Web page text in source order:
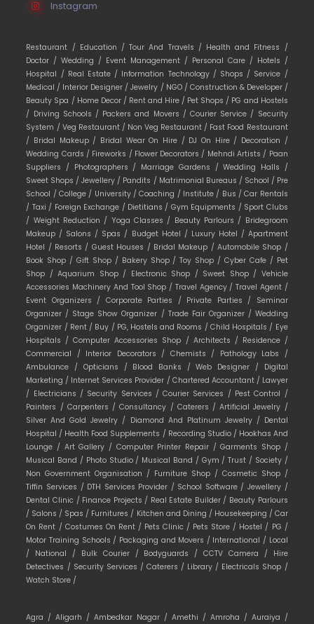
Instagram
Restaurant / Education /Tour And Travels / Health and Fitness /
Doctor /Wedding / Event Management / Personal Care / Hotels /
Hospital / Real Estate / Information Technology / Shops / Service /
Medical / Interior Designer /Jewelry / NGO / Construction & Developer /
Beauty Spa / Home Decor / Rent and Hire / Pet Shops / PG and Hostels
/ Driving Schools / Packers and Movers /Courier Service / Security
System / Veg Restaurant / Non Veg Restaurant / Fast Food Restaurant
/ Bridal Makeup / Bridal Wear On Hire / DJ On Hire / Decoration /
Wedding Cards / Fireworks / Flower Decorators / Mehndi Artists / Paan
Suppliers / Photographers / Marriage Gardens /Wedding Halls /
Sweet Shops /Jewellery / Pandits / Matrimonial Bureaus / School / Pre
School /College / University /Coaching / Institute / Bus /Car Rentals
/ Taxi / Foreign Exchange / Dietitians / Gym Equipments / Sport Clubs
/ Weight Reduction / Yoga Classes / Beauty Parlours / Bridegroom
Makeup / Salons / Spas / Budget Hotel / Luxury Hotel / Apartment
Hotel / Resorts / Guest Houses / Bridal Makeup / Automobile Shop /
Book Shop /Gift Shop / Bakery Shop /Toy Shop / Cyber Cafe / Pet
Shop /Aquarium Shop / Electronic Shop / Sweet Shop / Vehicle
Accessories Machinery And Tool Shop / Travel Agency /Travel Agent /
Event Organizers / Corporate Parties / Private Parties / Seminar
Organizer / Stage Show Organizer / Trade Fair Organizer / Wedding
Organizer / Rent / Buy / PG, Hostels and Rooms / Child Hospitals / Eye
Hospitals /Computer Accessories Shop / Architects / Residence /
Commercial / Interior Decorators / Chemists / Pathology Labs /
Ambulance / Opticians / Blood Banks /Web Designer / Digital
Marketing / Internet Services Provider / Chartered Accountant / Lawyer
/ Electricians / Security Services /Courier Services / Pest Control /
Painters / Carpenters /Consultancy / Caterers /Artificial Jewelry /
Silver And Gold Jewelry / Diamond And Platinum Jewelry / Dental
Hospital / Health Food Supplements / Recording Studio / Hookhas And
Lounge / Art Gallery / Computer Printer Repair /Garments Shop /
Musical Band / Photo Studio / Musical Band / Gym /Trust / Society /
Non Government Organisation / Furniture Shop / Cosmetic Shop /
Tiffin Services / DTH Services Provider / School Software /Jewellery /
Dental Clinic / Finance Projects / Real Estate Builder / Beauty Parlours
/ Salons / Spas / Furnitures / Kitchen and Dining / Housekeeping / Car
On Rent / Costumes On Rent / Pets Clinic / Pets Store / Hostel / PG /
Motor Training Schools / Packaging and Movers / International / Local
/ National / Bulk Courier / Bodyguards /CCTV Camera / Hire
Detectives / Security Services / Caterers / Library / Electricals Shop /
Watch Store /
Agra /Aligarh /Ambedkar Nagar / Amethi / Amroha / Auraiya /